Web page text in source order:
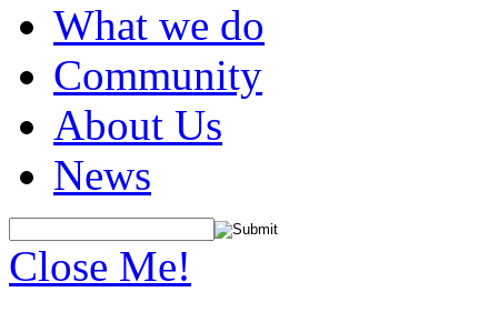
What we do
Community
About Us
News
Close Me!